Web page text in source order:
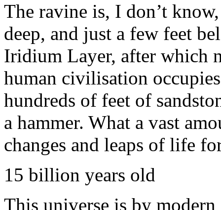
The ravine is, I don’t
deep, and just a few feet
Iridium Layer, after which
human civilisation
hundreds of feet of
a hammer. What a vast
changes and leaps of life
15 billion years old
This universe is by